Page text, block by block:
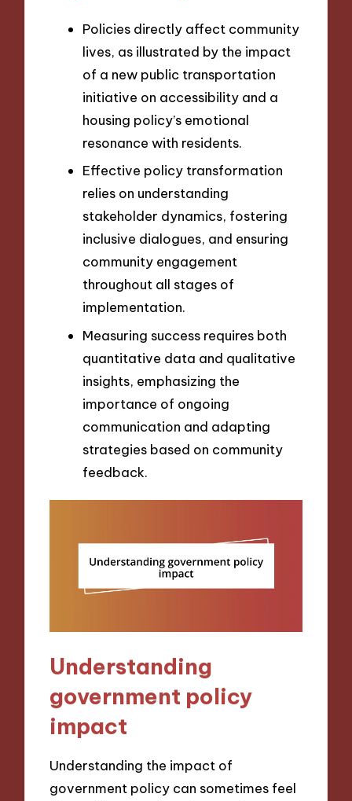
Policies directly affect community
lives, as illustrated by the impact
of a new public transportation
initiative on accessibility and a
housing policy’s emotional
resonance with residents.
Effective policy transformation
relies on understanding
stakeholder dynamics, fostering
inclusive dialogues, and ensuring
community engagement
throughout all stages of
implementation.
Measuring success requires both
quantitative data and qualitative
insights, emphasizing the
importance of ongoing
communication and adapting
strategies based on community
feedback.
Understanding
government policy
impact
Understanding the impact of
government policy can sometimes feel